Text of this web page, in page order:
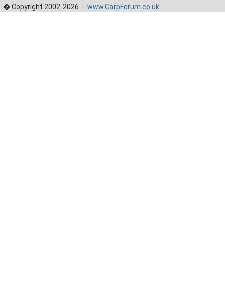
� Copyright 2002-2026 - www.CarpForum.co.uk